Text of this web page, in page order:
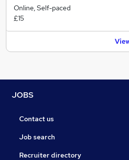
Online, Self-paced
£15
JOBS
Contact us
Job search
Recruiter directory